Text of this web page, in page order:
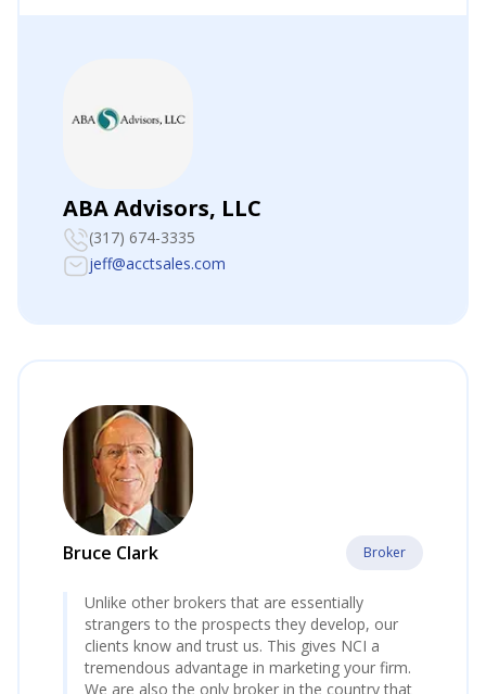
ABA Advisors, LLC
(317) 674-3335
jeff@acctsales.com
Bruce Clark Broker
Unlike other brokers that are essentially
strangers to the prospects they develop, our
clients know and trust us. This gives NCI a
tremendous advantage in marketing your firm.
We are also the only broker in the country that